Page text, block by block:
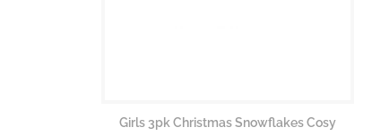
Girls 3pk Christmas Snowflakes Cosy